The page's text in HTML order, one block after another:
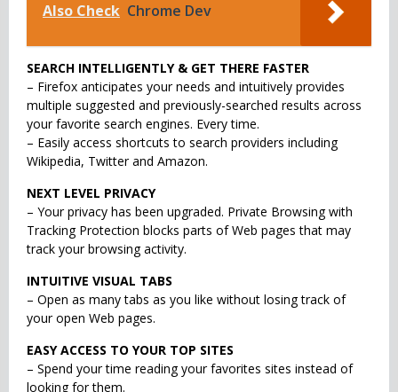
Also Check Chrome Dev
SEARCH INTELLIGENTLY & GET THERE FASTER
– Firefox anticipates your needs and intuitively provides
multiple suggested and previously-searched results across
your favorite search engines. Every time.
– Easily access shortcuts to search providers including
Wikipedia, Twitter and Amazon.
NEXT LEVEL PRIVACY
– Your privacy has been upgraded. Private Browsing with
Tracking Protection blocks parts of Web pages that may
track your browsing activity.
INTUITIVE VISUAL TABS
– Open as many tabs as you like without losing track of
your open Web pages.
EASY ACCESS TO YOUR TOP SITES
– Spend your time reading your favorites sites instead of
looking for them.